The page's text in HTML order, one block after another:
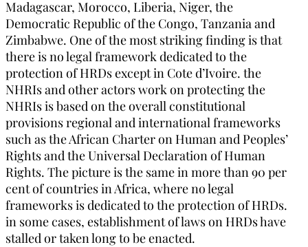
Madagascar, Morocco, Liberia, Niger, the
Democratic Republic of the Congo, Tanzania and
Zimbabwe. One of the most striking finding is that
there is no legal framework dedicated to the
protection of HRDs except in Cote d’Ivoire. the
NHRIs and other actors work on protecting the
NHRIs is based on the overall constitutional
provisions regional and international frameworks
such as the African Charter on Human and Peoples’
Rights and the Universal Declaration of Human
Rights. The picture is the same in more than 90 per
cent of countries in Africa, where no legal
frameworks is dedicated to the protection of HRDs.
in some cases, establishment of laws on HRDs have
stalled or taken long to be enacted.